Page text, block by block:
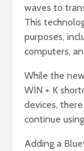
waves to
This
purposes,
computers,
While the
WIN + K
devices,
continue
Adding a